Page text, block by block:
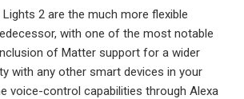
Lights 2 are the much more flexible
with one of the most notable
of Matter support for a wider
with any other smart devices in your
voice-control capabilities through Alexa